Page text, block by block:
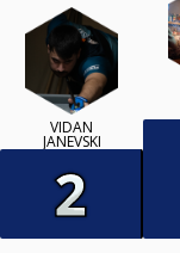
VIDAN
JANEVSKI